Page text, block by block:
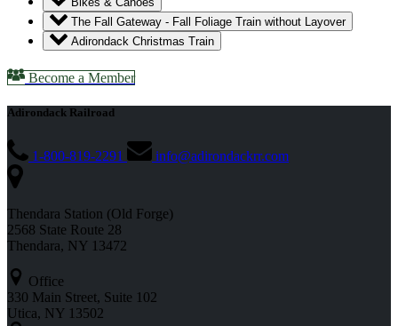
The Fall Gateway - Fall Foliage Train without Layover
Adirondack Christmas Train
Become a Member
Adirondack Railroad
1-800-819-2291 info@adirondackrr.com
Thendara Station (Old Forge)
2568 State Route 28
Thendara, NY 13472
Office
330 Main Street, Suite 102
Utica, NY 13502